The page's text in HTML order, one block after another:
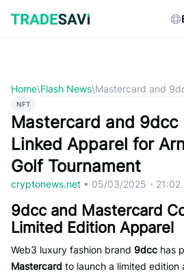
content
Home\Flash News\Mastercard and
NFT
Mastercard and 9dcc
Linked Apparel for
Golf Tournament
cryptonews.net • 05/03/2025 - 21:02
9dcc and Mastercard
Limited Edition Apparel
Web3 luxury fashion brand 9dcc has
Mastercard to launch a limited edition